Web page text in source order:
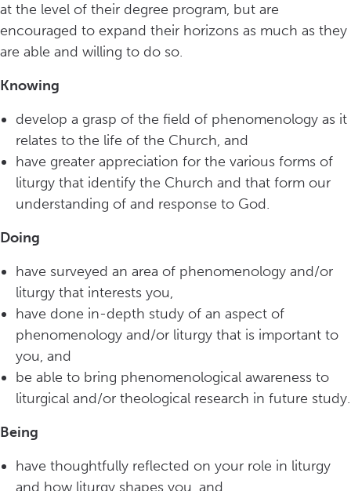
at the level of their degree program, but are
encouraged to expand their horizons as much as they
are able and willing to do so.
Knowing
develop a grasp of the field of phenomenology as it
relates to the life of the Church, and
have greater appreciation for the various forms of
liturgy that identify the Church and that form our
understanding of and response to God.
Doing
have surveyed an area of phenomenology and/or
liturgy that interests you,
have done in-depth study of an aspect of
phenomenology and/or liturgy that is important to
you, and
be able to bring phenomenological awareness to
liturgical and/or theological research in future study.
Being
have thoughtfully reflected on your role in liturgy
and how liturgy shapes you, and